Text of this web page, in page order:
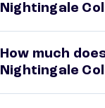
Nightingale
How much
Nightingale